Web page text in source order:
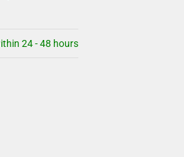
24 - 48 hours